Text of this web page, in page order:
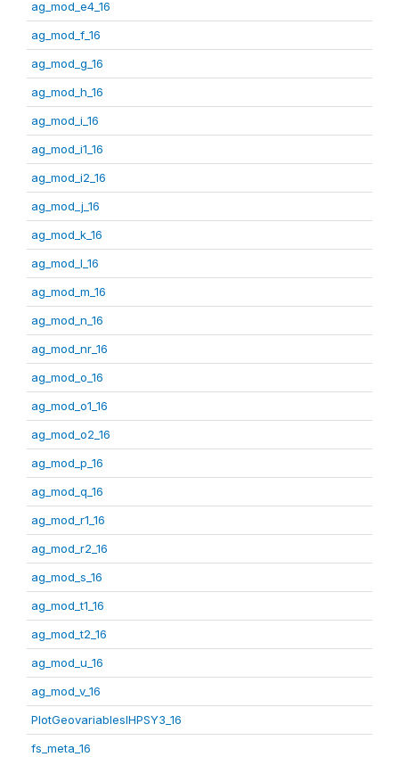
ag_mod_e4_16
ag_mod_f_16
ag_mod_g_16
ag_mod_h_16
ag_mod_i_16
ag_mod_i1_16
ag_mod_i2_16
ag_mod_j_16
ag_mod_k_16
ag_mod_l_16
ag_mod_m_16
ag_mod_n_16
ag_mod_nr_16
ag_mod_o_16
ag_mod_o1_16
ag_mod_o2_16
ag_mod_p_16
ag_mod_q_16
ag_mod_r1_16
ag_mod_r2_16
ag_mod_s_16
ag_mod_t1_16
ag_mod_t2_16
ag_mod_u_16
ag_mod_v_16
PlotGeovariablesIHPSY3_16
fs_meta_16